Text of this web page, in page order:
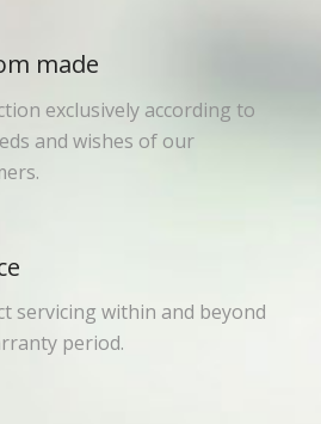
made
exclusively according to
and wishes of our
servicing within and beyond
period.